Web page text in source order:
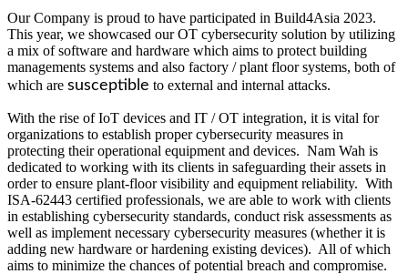
Our Company is proud to have participated in Build4Asia 2023.
This year, we showcased our OT cybersecurity solution by utilizing
a mix of software and hardware which aims to protect building
managements systems and also factory / plant floor systems, both of
which are susceptible to external and internal attacks.
With the rise of IoT devices and IT / OT integration, it is vital for
organizations to establish proper cybersecurity measures in
protecting their operational equipment and devices. Nam Wah is
dedicated to working with its clients in safeguarding their assets in
order to ensure plant-floor visibility and equipment reliability. With
ISA-62443 certified professionals, we are able to work with clients
in establishing cybersecurity standards, conduct risk assessments as
well as implement necessary cybersecurity measures (whether it is
adding new hardware or hardening existing devices). All of which
aims to minimize the chances of potential breach and compromise.